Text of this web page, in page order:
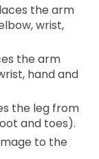
the arm
wrist,
the arm
hand and
the leg from
and toes).
to the